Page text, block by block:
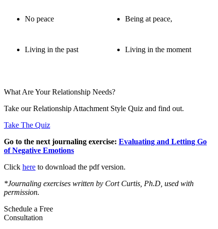
No peace Being at peace,
Living in the past Living in the moment
What Are Your Relationship Needs?
Take our Relationship Attachment Style Quiz and find out.
Take The Quiz
Go to the next journaling exercise: Evaluating and Letting Go
of Negative Emotions
Click here to download the pdf version.
*Journaling exercises written by Cort Curtis, Ph.D, used with
permission.
Schedule a Free
Consultation